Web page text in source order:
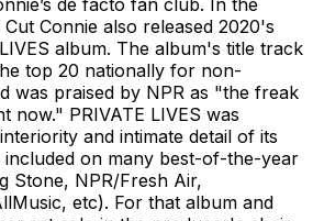
Connie also released 2020's
album. The album's title track
top 20 nationally for non-
was praised by NPR as "the freak
now." PRIVATE LIVES was
and intimate detail of its
included on many best-of-the-year
Stone, NPR/Fresh Air,
etc). For that album and